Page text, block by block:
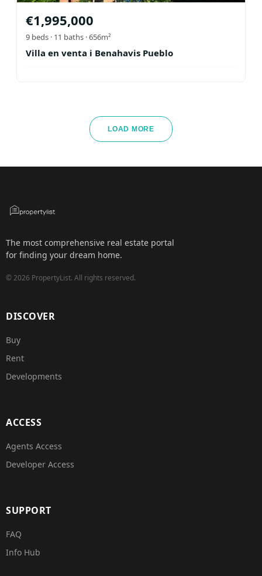
€1,995,000
9 beds · 11 baths · 656m²
Villa en venta i Benahavis Pueblo
LOAD MORE
The most comprehensive real estate portal
for finding your dream home.
©2026 PropertyList. All rights reserved.
DISCOVER
Buy
Rent
Developments
ACCESS
Agents Access
Developer Access
SUPPORT
FAQ
Info Hub